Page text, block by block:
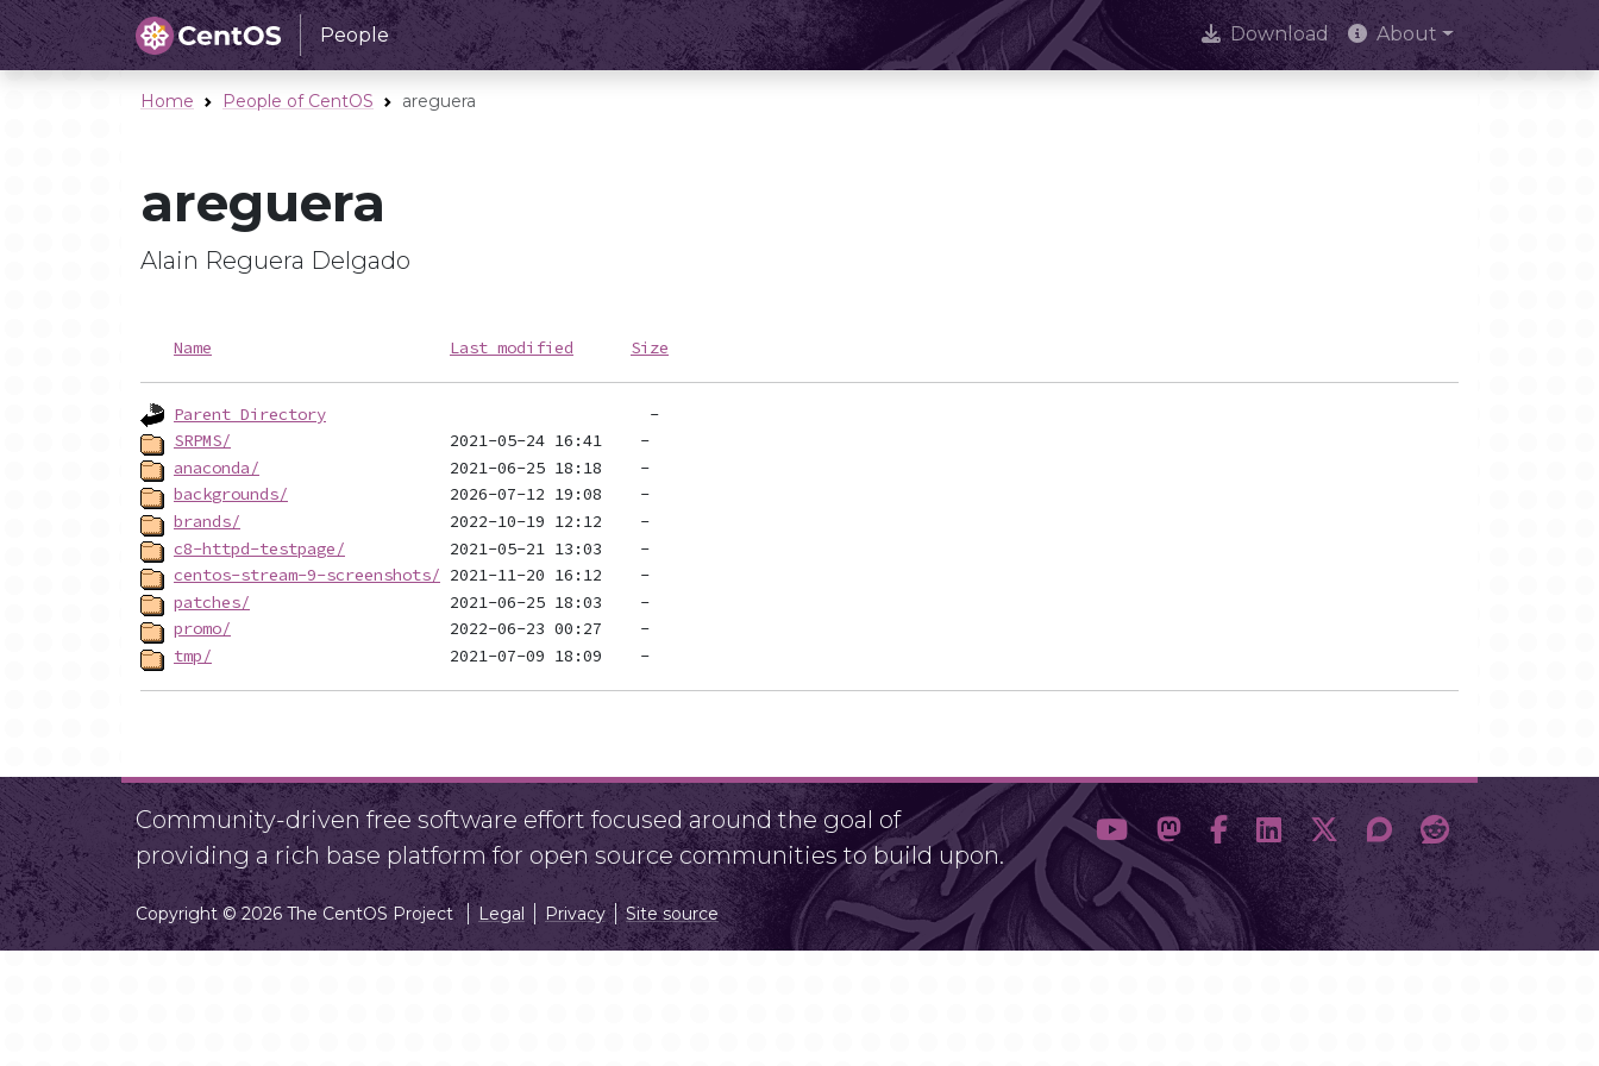
People Download About
Home People of CentOS areguera
areguera
Alain Reguera Delgado
Name Last modified Size
Parent Directory
SRPMS/
anaconda/
backgrounds/
brands/
c8-httpd-testpage/
centos-stream-9-screenshots/
patches/
promo/
tmp/
Community-driven free software effort focused around the goal of
providing a rich base platform for open source communities to build upon.
Copyright © 2026 The CentOS Project Legal Privacy Site source